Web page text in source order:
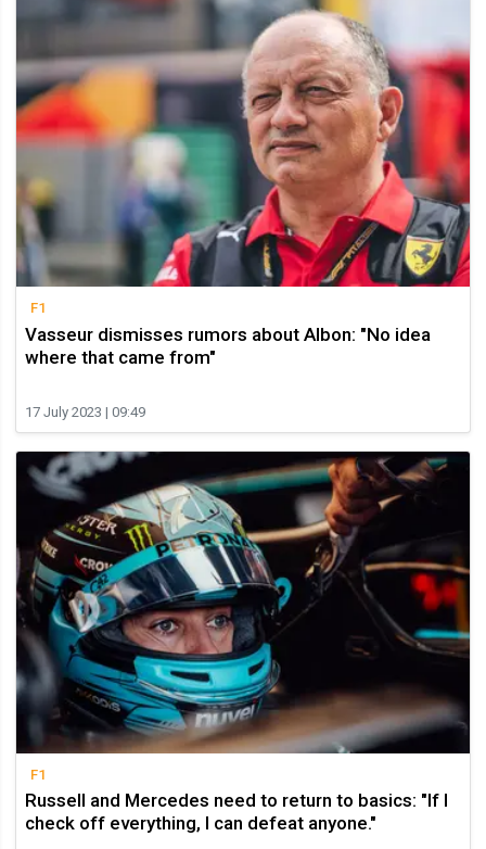
F1
Vasseur dismisses rumors about Albon: "No idea
where that came from"
17 July 2023 | 09:49
F1
Russell and Mercedes need to return to basics: "If I
check off everything, I can defeat anyone."